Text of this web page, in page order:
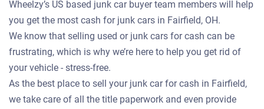
Wheelzy’s US based junk car buyer team members will help
you get the most cash for junk cars in Fairfield, OH.
We know that selling used or junk cars for cash can be
frustrating, which is why we’re here to help you get rid of
your vehicle - stress-free.
As the best place to sell your junk car for cash in Fairfield,
we take care of all the title paperwork and even provide